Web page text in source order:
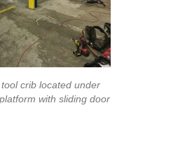
crib located under
with sliding door